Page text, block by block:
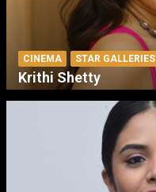
CINEMA STAR GALLERIES
Krithi Shetty